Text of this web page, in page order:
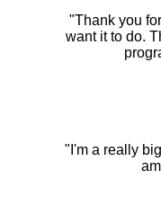
"Thank you
want it to do.
"I'm a really